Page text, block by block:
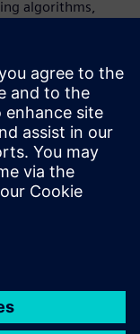
algorithms,
solution
for
information.